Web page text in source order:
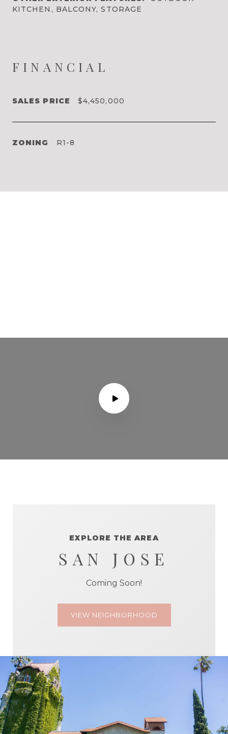
KITCHEN, BALCONY, STORAGE
FINANCIAL
SALES PRICE $4,450,000
ZONING R1-8
EXPLORE THE AREA
SAN JOSE
Coming Soon!
VIEW NEIGHBORHOOD